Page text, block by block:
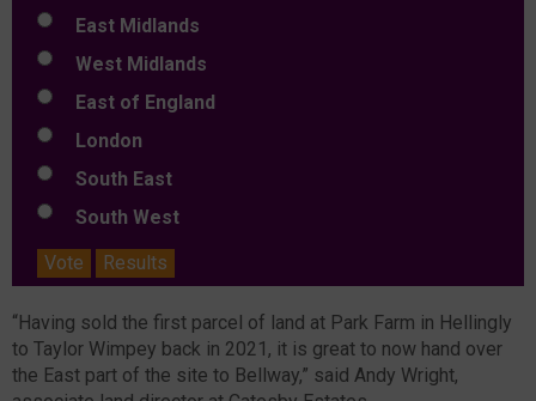
East Midlands
West Midlands
East of England
London
South East
South West
Vote
Results
“Having sold the first parcel of land at Park Farm in Hellingly
to Taylor Wimpey back in 2021, it is great to now hand over
the East part of the site to Bellway,” said Andy Wright,